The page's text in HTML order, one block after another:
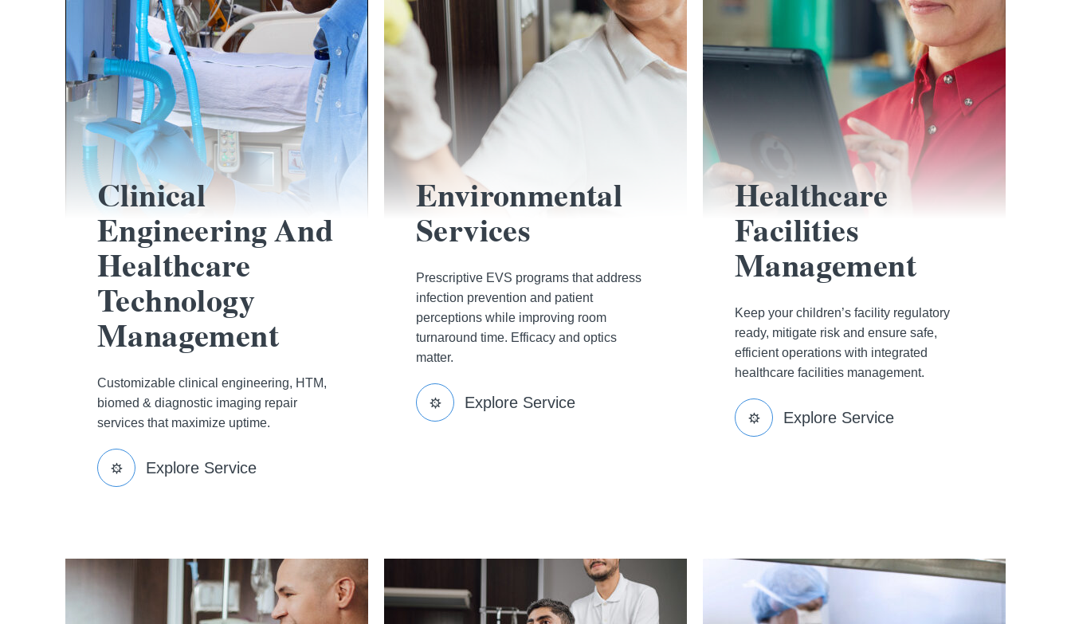
Clinical
Engineering And
Healthcare
Technology
Management
Customizable clinical engineering, HTM,
biomed & diagnostic imaging repair
services that maximize uptime.
Explore Service
Environmental
Services
Prescriptive EVS programs that address
infection prevention and patient
perceptions while improving room
turnaround time. Efficacy and optics
matter.
Explore Service
Healthcare
Facilities
Management
Keep your children’s facility regulatory
ready, mitigate risk and ensure safe,
efficient operations with integrated
healthcare facilities management.
Explore Service